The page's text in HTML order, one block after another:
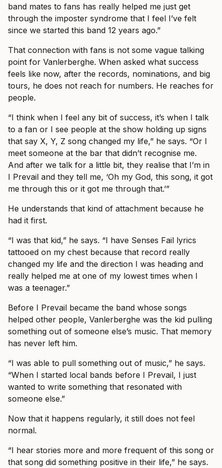
band mates to fans has really helped me just get
through the imposter syndrome that I feel I’ve felt
since we started this band 12 years ago.”
That connection with fans is not some vague talking
point for Vanlerberghe. When asked what success
feels like now, after the records, nominations, and big
tours, he does not reach for numbers. He reaches for
people.
“I think when I feel any bit of success, it’s when I talk
to a fan or I see people at the show holding up signs
that say X, Y, Z song changed my life,” he says. “Or I
meet someone at the bar that didn’t recognise me.
And after we talk for a little bit, they realise that I’m in
I Prevail and they tell me, ‘Oh my God, this song, it got
me through this or it got me through that.’”
He understands that kind of attachment because he
had it first.
“I was that kid,” he says. “I have Senses Fail lyrics
tattooed on my chest because that record really
changed my life and the direction I was heading and
really helped me at one of my lowest times when I
was a teenager.”
Before I Prevail became the band whose songs
helped other people, Vanlerberghe was the kid pulling
something out of someone else’s music. That memory
has never left him.
“I was able to pull something out of music,” he says.
“When I started local bands before I Prevail, I just
wanted to write something that resonated with
someone else.”
Now that it happens regularly, it still does not feel
normal.
“I hear stories more and more frequent of this song or
that song did something positive in their life,” he says.